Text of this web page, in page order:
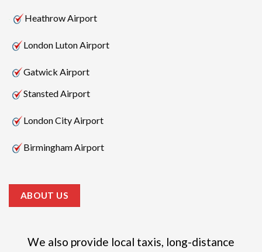
Heathrow Airport
London Luton Airport
Gatwick Airport
Stansted Airport
London City Airport
Birmingham Airport
ABOUT US
We also provide local taxis, long-distance